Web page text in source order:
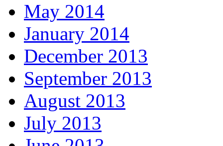
May 2014
January 2014
December 2013
September 2013
August 2013
July 2013